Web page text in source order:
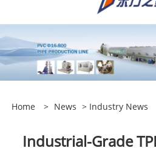
Home > News > Industry News
Industrial-Grade